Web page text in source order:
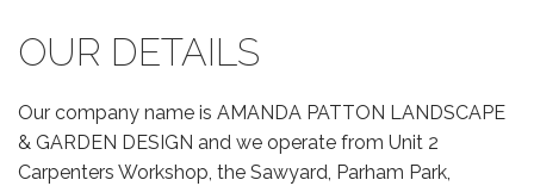
OUR DETAILS
Our company name is AMANDA PATTON LANDSCAPE
& GARDEN DESIGN and we operate from Unit 2
Carpenters Workshop, the Sawyard, Parham Park,